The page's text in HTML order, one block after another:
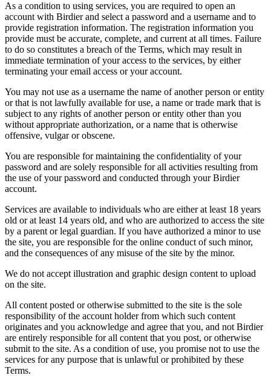
As a condition to using services, you are required to open an
account with Birdier and select a password and a username and to
provide registration information. The registration information you
provide must be accurate, complete, and current at all times. Failure
to do so constitutes a breach of the Terms, which may result in
immediate termination of your access to the services, by either
terminating your email access or your account.
You may not use as a username the name of another person or entity
or that is not lawfully available for use, a name or trade mark that is
subject to any rights of another person or entity other than you
without appropriate authorization, or a name that is otherwise
offensive, vulgar or obscene.
You are responsible for maintaining the confidentiality of your
password and are solely responsible for all activities resulting from
the use of your password and conducted through your Birdier
account.
Services are available to individuals who are either at least 18 years
old or at least 14 years old, and who are authorized to access the site
by a parent or legal guardian. If you have authorized a minor to use
the site, you are responsible for the online conduct of such minor,
and the consequences of any misuse of the site by the minor.
We do not accept illustration and graphic design content to upload
on the site.
All content posted or otherwise submitted to the site is the sole
responsibility of the account holder from which such content
originates and you acknowledge and agree that you, and not Birdier
are entirely responsible for all content that you post, or otherwise
submit to the site. As a condition of use, you promise not to use the
services for any purpose that is unlawful or prohibited by these
Terms.